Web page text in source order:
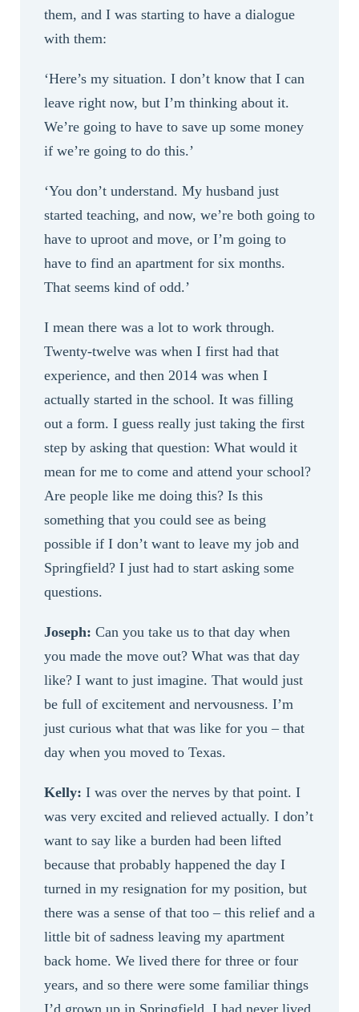
them, and I was starting to have a dialogue
with them:
‘Here’s my situation. I don’t know that I can
leave right now, but I’m thinking about it.
We’re going to have to save up some money
if we’re going to do this.’
‘You don’t understand. My husband just
started teaching, and now, we’re both going to
have to uproot and move, or I’m going to
have to find an apartment for six months.
That seems kind of odd.’
I mean there was a lot to work through.
Twenty-twelve was when I first had that
experience, and then 2014 was when I
actually started in the school. It was filling
out a form. I guess really just taking the first
step by asking that question: What would it
mean for me to come and attend your school?
Are people like me doing this? Is this
something that you could see as being
possible if I don’t want to leave my job and
Springfield? I just had to start asking some
questions.
Joseph: Can you take us to that day when
you made the move out? What was that day
like? I want to just imagine. That would just
be full of excitement and nervousness. I’m
just curious what that was like for you – that
day when you moved to Texas.
Kelly: I was over the nerves by that point. I
was very excited and relieved actually. I don’t
want to say like a burden had been lifted
because that probably happened the day I
turned in my resignation for my position, but
there was a sense of that too – this relief and a
little bit of sadness leaving my apartment
back home. We lived there for three or four
years, and so there were some familiar things